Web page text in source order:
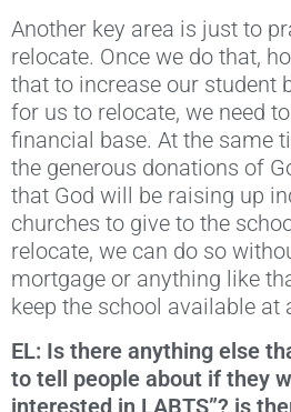
Another key area is just to
relocate. Once we do that,
that to increase our student
for us to relocate, we need
financial base. At the same
the generous donations of
that God will be raising up
churches to give to the
relocate, we can do so
mortgage or anything like
keep the school available at
EL: Is there anything else
to tell people about if they
interested in LABTS”? is